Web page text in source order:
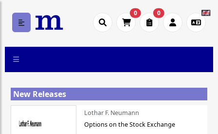
0 0
New Releases
Lothar F. Neumann
Options on the Stock Exchange